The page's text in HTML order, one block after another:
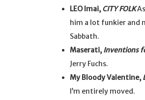
LEO Imai, CITY FOLK
him a lot funkier and
Sabbath.
Maserati, Inventions
Jerry Fuchs.
My Bloody Valentine,
I’m entirely moved.